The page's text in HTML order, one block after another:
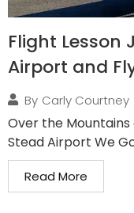
Flight Lesson
Airport and
By Carly Courtney
Over the Mountains
Stead Airport We
Read More